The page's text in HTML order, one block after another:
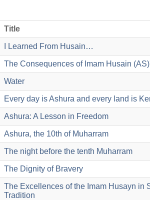
Title
I Learned From Husain…
The Consequences of Imam Husain
Water
Every day is Ashura and every land is
Ashura: A Lesson in Freedom
Ashura, the 10th of Muharram
The night before the tenth Muharram
The Dignity of Bravery
The Excellences of the Imam Husayn in
Tradition